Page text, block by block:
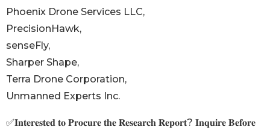
Phoenix Drone Services LLC,
PrecisionHawk,
senseFly,
Sharper Shape,
Terra Drone Corporation,
Unmanned Experts Inc.
✅𝐈𝐧𝐭𝐞𝐫𝐞𝐬𝐭𝐞𝐝 𝐭𝐨 𝐏𝐫𝐨𝐜𝐮𝐫𝐞 𝐭𝐡𝐞 𝐑𝐞𝐬𝐞𝐚𝐫𝐜𝐡 𝐑𝐞𝐩𝐨𝐫𝐭? 𝐈𝐧𝐪𝐮𝐢𝐫𝐞 𝐁𝐞𝐟𝐨𝐫𝐞